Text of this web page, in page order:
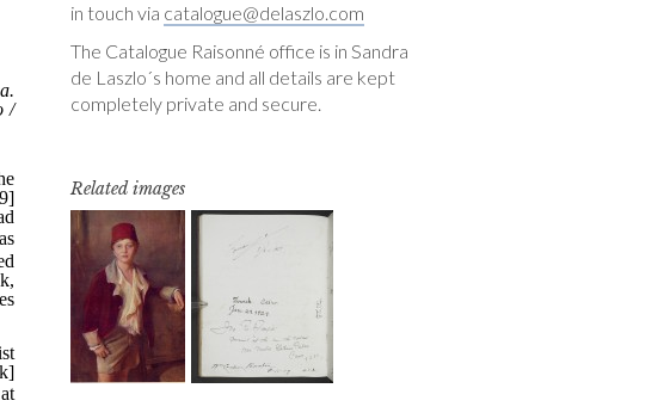
in touch via catalogue@delaszlo.com
The Catalogue Raisonné office is in Sandra
de Laszlo´s home and all details are kept
completely private and secure.
Related images